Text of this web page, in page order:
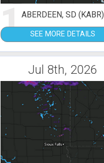
1ABERDEEN, SD (KABR)
SEE MORE DETAILS
Jul 8th, 2026